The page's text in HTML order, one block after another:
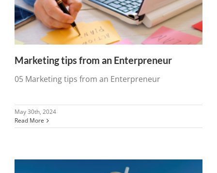
Marketing tips from an Enterpreneur
05 Marketing tips from an Enterpreneur
May 30th, 2024
Read More